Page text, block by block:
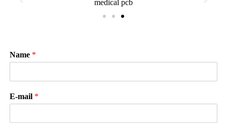
medical pcb
Name *
E-mail *